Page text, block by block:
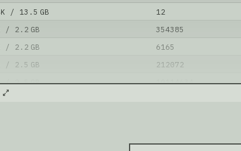
/ 13.5 GB 12
/ 2.2 GB 354385
/ 2.2 GB 6165
/ 2.5 GB 212072
/ 2.5 GB 10114634
/ 2.5 GB